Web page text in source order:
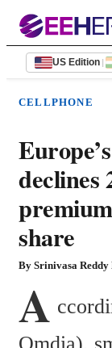
US Edition |
CELLPHONE
declines
share
By Srinivasa Reddy
A